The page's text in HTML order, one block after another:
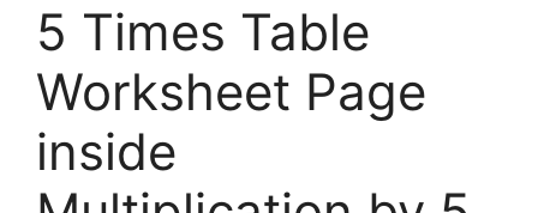
5 Times Table
Worksheet Page
inside